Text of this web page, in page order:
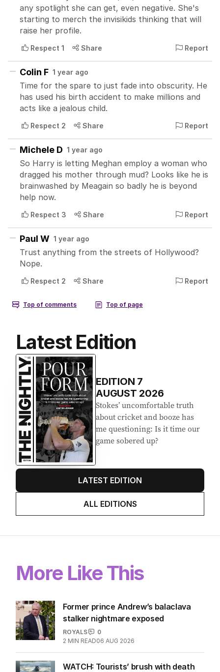
Latest Edition
EDITION 7
AUGUST 2026
Stokes’ uncomfortable truth
about cricket and booze has
me questioning: Is it time our
game sobered up?
LATEST EDITION
ALL EDITIONS
More Like This
Former prince Andrew’s balaclava
stalker nightmare exposed
ROYALS
0
2 MIN READ06 AUG 2026
WATCH: Tourists’ brush with death